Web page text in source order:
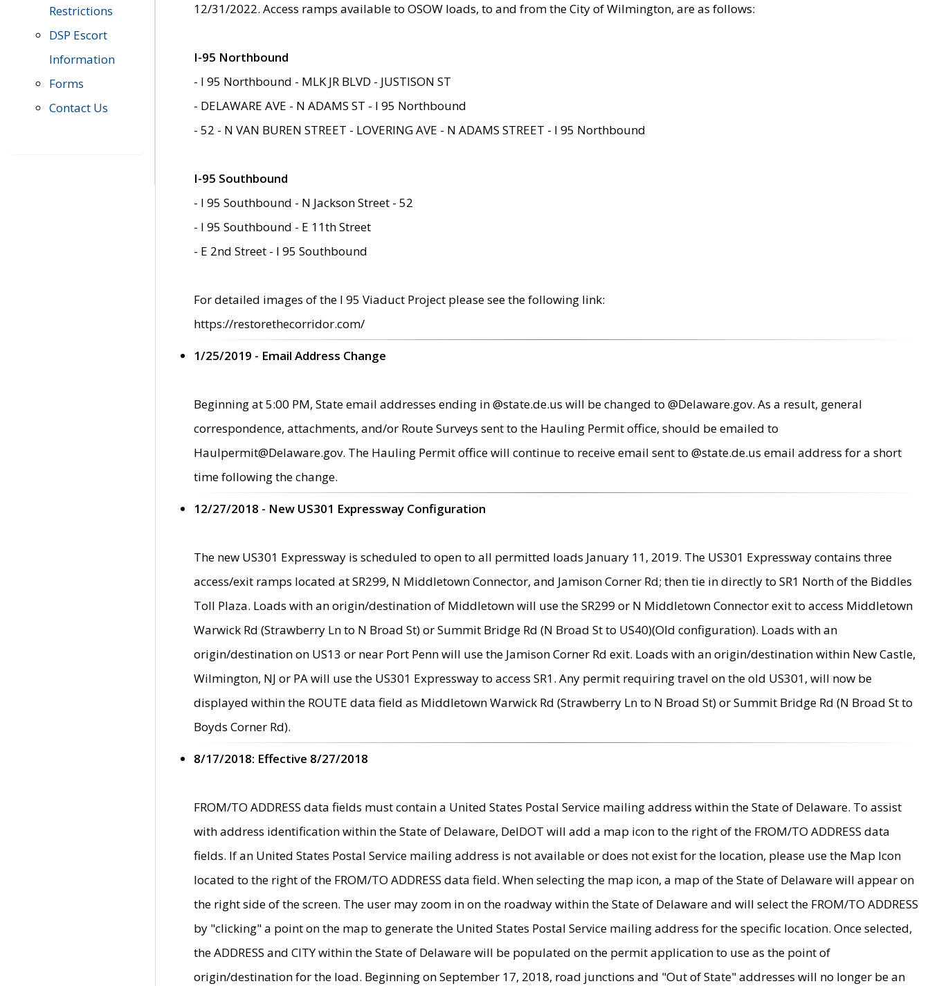
Restrictions
DSP Escort
Information
Forms
Contact Us
12/31/2022. Access ramps available to OSOW loads, to and from the City of Wilmington, are as follows:
I-95 Northbound
- I 95 Northbound - MLK JR BLVD - JUSTISON ST
- DELAWARE AVE - N ADAMS ST - I 95 Northbound
- 52 - N VAN BUREN STREET - LOVERING AVE - N ADAMS STREET - I 95 Northbound
I-95 Southbound
- I 95 Southbound - N Jackson Street - 52
- I 95 Southbound - E 11th Street
- E 2nd Street - I 95 Southbound
For detailed images of the I 95 Viaduct Project please see the following link:
https://restorethecorridor.com/
1/25/2019 - Email Address Change
Beginning at 5:00 PM, State email addresses ending in @state.de.us will be changed to @Delaware.gov. As a result, general
correspondence, attachments, and/or Route Surveys sent to the Hauling Permit office, should be emailed to
Haulpermit@Delaware.gov. The Hauling Permit office will continue to receive email sent to @state.de.us email address for a short
time following the change.
12/27/2018 - New US301 Expressway Configuration
The new US301 Expressway is scheduled to open to all permitted loads January 11, 2019. The US301 Expressway contains three
access/exit ramps located at SR299, N Middletown Connector, and Jamison Corner Rd; then tie in directly to SR1 North of the Biddles
Toll Plaza. Loads with an origin/destination of Middletown will use the SR299 or N Middletown Connector exit to access Middletown
Warwick Rd (Strawberry Ln to N Broad St) or Summit Bridge Rd (N Broad St to US40)(Old configuration). Loads with an
origin/destination on US13 or near Port Penn will use the Jamison Corner Rd exit. Loads with an origin/destination within New Castle,
Wilmington, NJ or PA will use the US301 Expressway to access SR1. Any permit requiring travel on the old US301, will now be
displayed within the ROUTE data field as Middletown Warwick Rd (Strawberry Ln to N Broad St) or Summit Bridge Rd (N Broad St to
Boyds Corner Rd).
8/17/2018: Effective 8/27/2018
FROM/TO ADDRESS data fields must contain a United States Postal Service mailing address within the State of Delaware. To assist
with address identification within the State of Delaware, DelDOT will add a map icon to the right of the FROM/TO ADDRESS data
fields. If an United States Postal Service mailing address is not available or does not exist for the location, please use the Map Icon
located to the right of the FROM/TO ADDRESS data field. When selecting the map icon, a map of the State of Delaware will appear on
the right side of the screen. The user may zoom in on the roadway within the State of Delaware and will select the FROM/TO ADDRESS
by "clicking" a point on the map to generate the United States Postal Service mailing address for the specific location. Once selected,
the ADDRESS and CITY within the State of Delaware will be populated on the permit application to use as the point of
origin/destination for the load. Beginning on September 17, 2018, road junctions and "Out of State" addresses will no longer be an